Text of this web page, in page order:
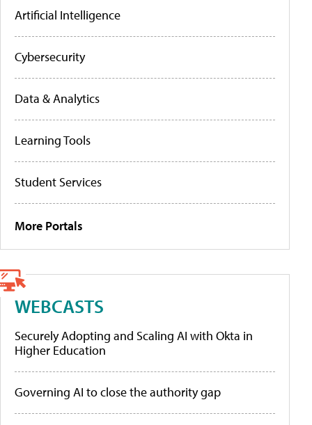
Artificial Intelligence
Cybersecurity
Data & Analytics
Learning Tools
Student Services
More Portals
WEBCASTS
Securely Adopting and Scaling AI with Okta in
Higher Education
Governing AI to close the authority gap